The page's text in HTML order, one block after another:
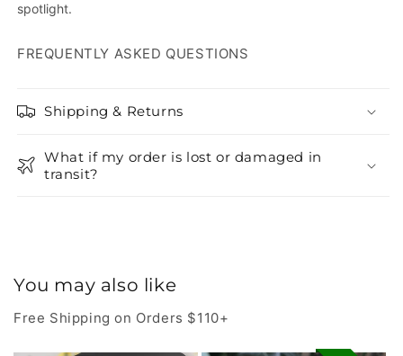
spotlight.
FREQUENTLY ASKED QUESTIONS
Shipping & Returns
What if my order is lost or damaged in
transit?
You may also like
Free Shipping on Orders $110+